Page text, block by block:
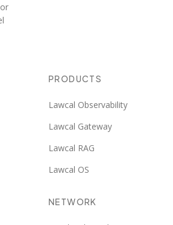
PRODUCTS
Lawcal Observability
Lawcal Gateway
Lawcal RAG
Lawcal OS
NETWORK